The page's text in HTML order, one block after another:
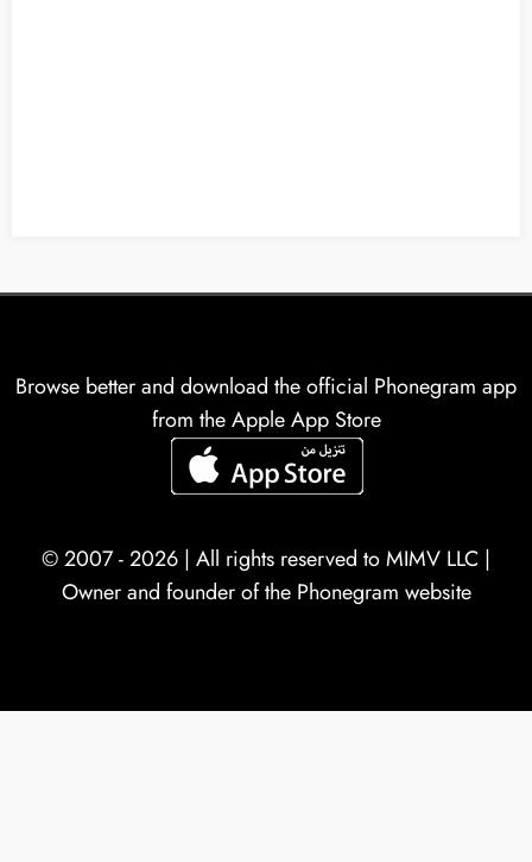
Browse better and download the official Phonegram app
from the Apple App Store
© 2007 - 2026 | All rights reserved toMIMV LLC |
Owner and founder of the Phonegram website